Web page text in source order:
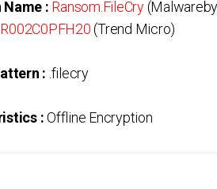
: Ransom.FileCry
(Trend Micro)
: .filecry
:Offline Encryption